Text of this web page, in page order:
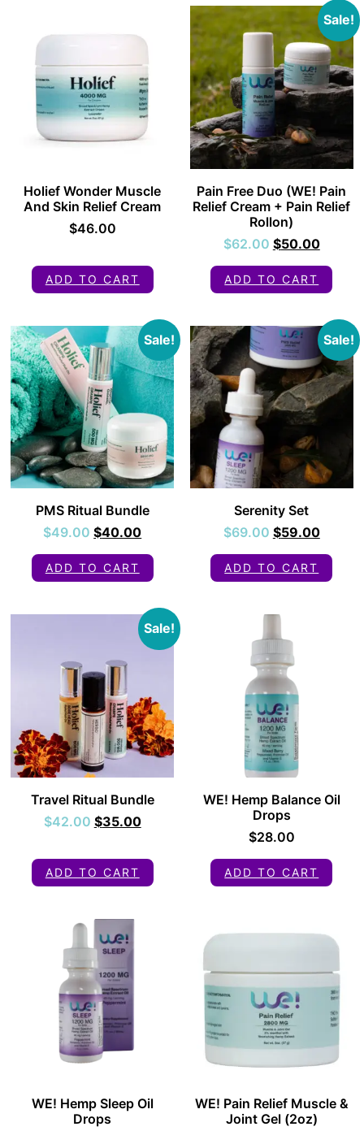
Holief Wonder Muscle
And Skin Relief Cream
$46.00
ADD TO CART
Sale!
Pain Free Duo (WE! Pain
Relief Cream + Pain Relief
Rollon)
$62.00 $50.00
ADD TO CART
Sale!
PMS Ritual Bundle
$49.00 $40.00
ADD TO CART
Sale!
Serenity Set
$69.00 $59.00
ADD TO CART
Sale!
Travel Ritual Bundle
$42.00 $35.00
ADD TO CART
WE! Hemp Balance Oil
Drops
$28.00
ADD TO CART
WE! Hemp Sleep Oil
Drops
WE! Pain Relief Muscle &
Joint Gel (2oz)